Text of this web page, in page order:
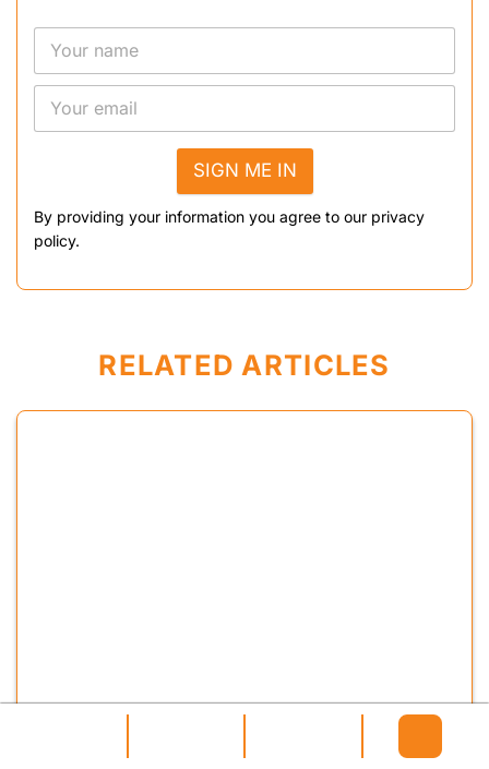
SIGN ME IN
By providing your information you agree to our privacy
policy.
RELATED ARTICLES